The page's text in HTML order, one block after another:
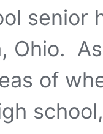
senior
Ohio.
of